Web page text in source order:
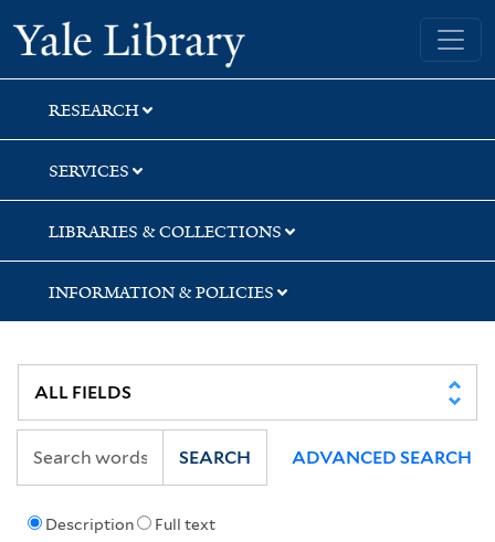
Skip
to
search
Skip
to
main
content
Skip
to
first
result
Yale University Library
RESEARCH
SERVICES
LIBRARIES & COLLECTIONS
INFORMATION & POLICIES
Description Full text
SEARCH ADVANCED SEARCH